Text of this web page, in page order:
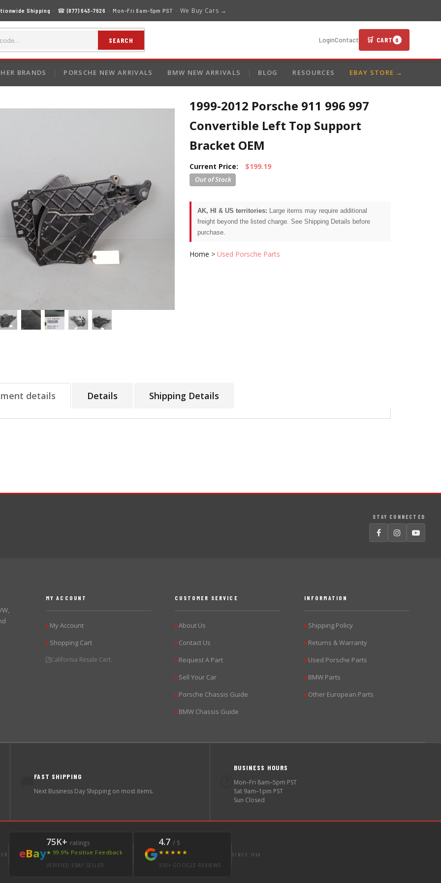
Shipping · ☎(877) 643-7626 · Mon–Fri 8am–5pm PST · We Buy Cars →
SEARCH LoginContact 🛒 CART 0
BRANDS PORSCHE NEW ARRIVALS BMW NEW ARRIVALS BLOG RESOURCES EBAY STORE →
1999-2012 Porsche 911 996 997
Convertible Left Top Support
Bracket OEM
Current Price: $199.19
AK, HI & US territories: Large items may require additional
freight beyond the listed charge. See Shipping Details before
purchase.
Home >Used Porsche Parts
details Details Shipping Details
STAY CONNECTED
MY ACCOUNT
▶My Account
▶Shopping Cart
California Resale Cert.
CUSTOMER SERVICE
▶About Us
▶Contact Us
▶Request A Part
▶Sell Your Car
▶Porsche Chassis Guide
▶BMW Chassis Guide
INFORMATION
▶Shipping Policy
▶Returns & Warranty
▶Used Porsche Parts
▶BMW Parts
▶Other European Parts
FAST SHIPPING
Next Business Day Shipping on most items.
BUSINESS HOURS
Mon–Fri 8am–5pm PST
Sat 9am–1pm PST
Sun Closed
eBay
75K+ ratings
★ 99.9% Positive Feedback
VERIFIED EBAY SELLER
4.7 / 5
★★★★★
350+ GOOGLE REVIEWS
SINCE 1998